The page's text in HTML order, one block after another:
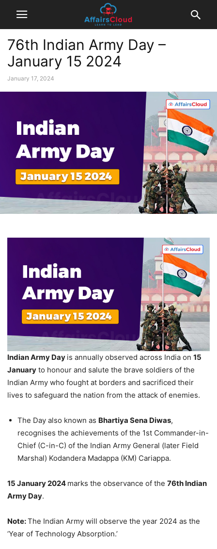
76th Indian Army Day –
January 15 2024
January 17, 2024
Indian Army Day is annually observed across India on 15
January to honour and salute the brave soldiers of the
Indian Army who fought at borders and sacrificed their
lives to safeguard the nation from the attack of enemies.
The Day also known as Bhartiya Sena Diwas,
recognises the achievements of the 1st Commander-in-
Chief (C-in-C) of the Indian Army General (later Field
Marshal) Kodandera Madappa (KM) Cariappa.
15 January 2024 marks the observance of the 76th Indian
Army Day.
Note:The Indian Army will observe the year 2024 as the
‘Year of Technology Absorption.’